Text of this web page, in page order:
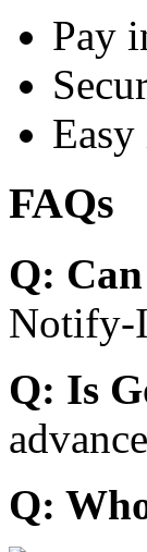
Pay
FAQs
Q:
Notify-
Q: Is
Q: